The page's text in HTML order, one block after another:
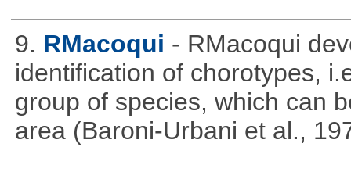
9. RMacoqui - RMacoqui
identification of chorotypes,
group of species, which can
area (Baroni-Urbani et al.,